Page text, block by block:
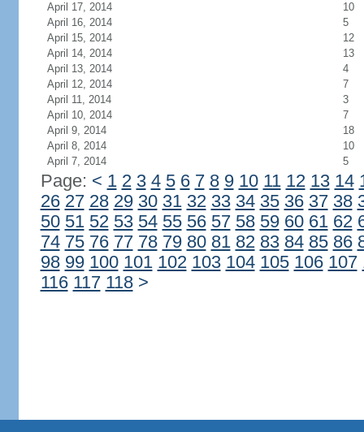
April 17, 2014
10
April 16, 2014
5
April 15, 2014
12
April 14, 2014
13
April 13, 2014
4
April 12, 2014
7
April 11, 2014
3
April 10, 2014
7
April 9, 2014
18
April 8, 2014
10
April 7, 2014
5
Page: < 1 2 3 4 5 6 7 8 9 10 11 12 13 14
26 27 28 29 30 31 32 33 34 35 36 37 38
50 51 52 53 54 55 56 57 58 59 60 61 62
74 75 76 77 78 79 80 81 82 83 84 85 86
98 99 100 101 102 103 104 105 106 107
116 117 118 >